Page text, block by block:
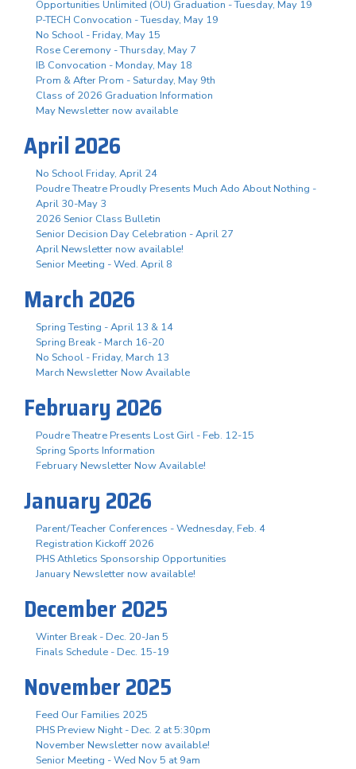
Opportunities Unlimited (OU) Graduation - Tuesday, May 19
P-TECH Convocation - Tuesday, May 19
No School - Friday, May 15
Rose Ceremony - Thursday, May 7
IB Convocation - Monday, May 18
Prom & After Prom - Saturday, May 9th
Class of 2026 Graduation Information
May Newsletter now available
April 2026
No School Friday, April 24
Poudre Theatre Proudly Presents Much Ado About Nothing -
April 30-May 3
2026 Senior Class Bulletin
Senior Decision Day Celebration - April 27
April Newsletter now available!
Senior Meeting - Wed. April 8
March 2026
Spring Testing - April 13 & 14
Spring Break - March 16-20
No School - Friday, March 13
March Newsletter Now Available
February 2026
Poudre Theatre Presents Lost Girl - Feb. 12-15
Spring Sports Information
February Newsletter Now Available!
January 2026
Parent/Teacher Conferences - Wednesday, Feb. 4
Registration Kickoff 2026
PHS Athletics Sponsorship Opportunities
January Newsletter now available!
December 2025
Winter Break - Dec. 20-Jan 5
Finals Schedule - Dec. 15-19
November 2025
Feed Our Families 2025
PHS Preview Night - Dec. 2 at 5:30pm
November Newsletter now available!
Senior Meeting - Wed Nov 5 at 9am